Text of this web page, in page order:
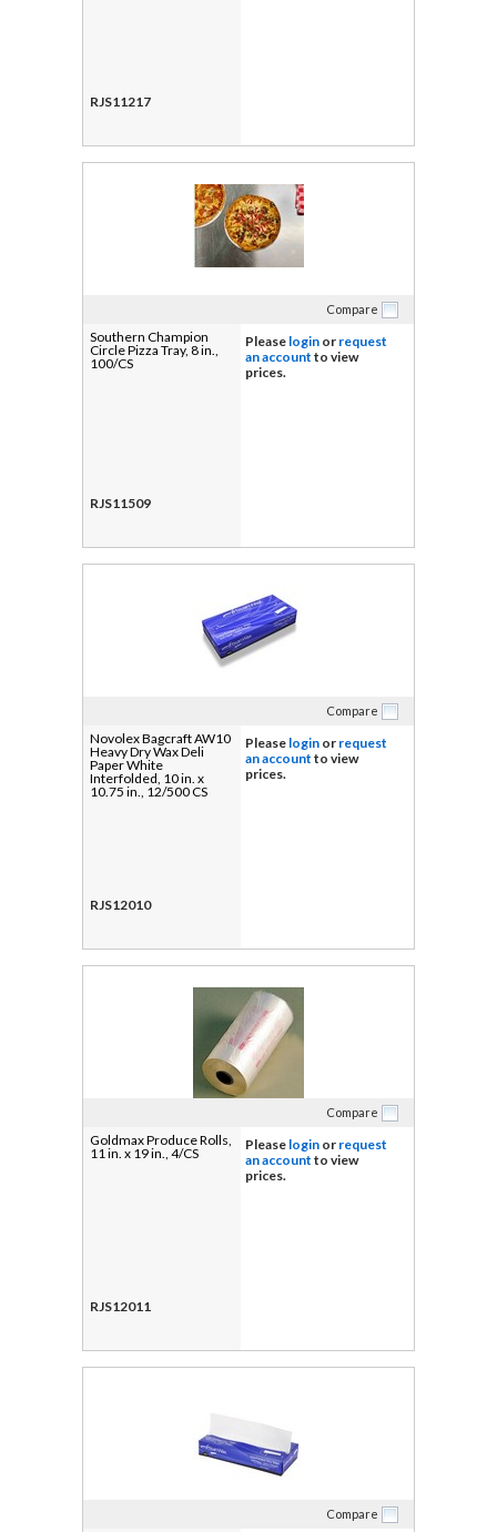
RJS11217
Compare
Southern Champion
Circle Pizza Tray, 8 in.,
100/CS
RJS11509
Please login or request
an account to view
prices.
Compare
Novolex Bagcraft AW10
Heavy Dry Wax Deli
Paper White
Interfolded, 10 in. x
10.75 in., 12/500 CS
RJS12010
Please login or request
an account to view
prices.
Compare
Goldmax Produce Rolls,
11 in. x 19 in., 4/CS
RJS12011
Please login or request
an account to view
prices.
Compare